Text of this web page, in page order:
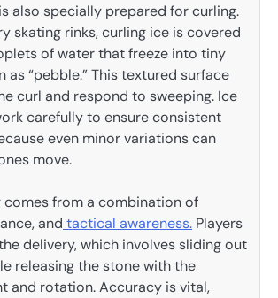
also specially prepared for curling.
skating rinks, curling ice is covered
of water that freeze into tiny
as “pebble.” This textured surface
curl and respond to sweeping. Ice
carefully to ensure consistent
even minor variations can
move.
comes from a combination of
and tactical awareness. Players
delivery, which involves sliding out
releasing the stone with the
and rotation. Accuracy is vital,